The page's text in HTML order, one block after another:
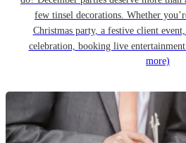
few tinsel decorations. Whether
Christmas party, a festive client
celebration, booking live
more)